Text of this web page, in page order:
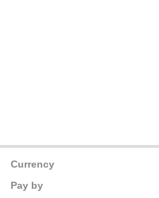
Currency
Pay by